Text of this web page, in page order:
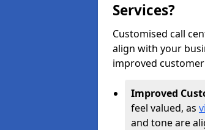
Services?
Customised call
align with your
improved
Improved
feel valued, as
and tone are